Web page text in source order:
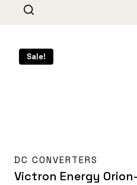
Sale!
DC CONVERTERS
Victron Energy